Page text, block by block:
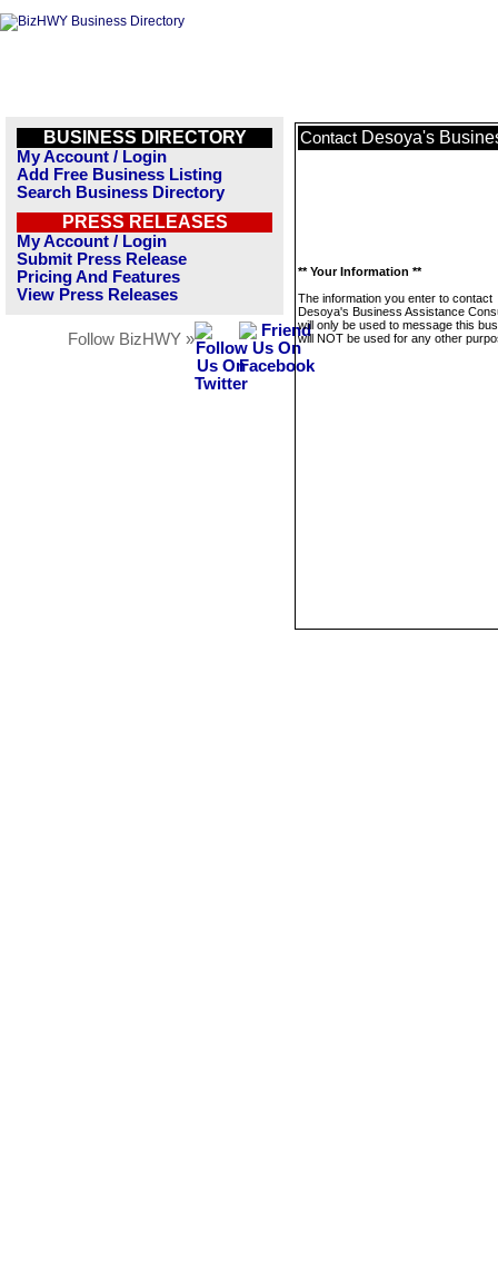
BUSINESS DIRECTORY
My Account / Login
Add Free Business Listing
Search Business Directory
PRESS RELEASES
My Account / Login
Submit Press Release
Pricing And Features
View Press Releases
Follow BizHWY »
Contact Desoya's
** Your Information **
The information you enter to contact
Desoya's Business Assistance
will only be used to message this
will NOT be used for any other